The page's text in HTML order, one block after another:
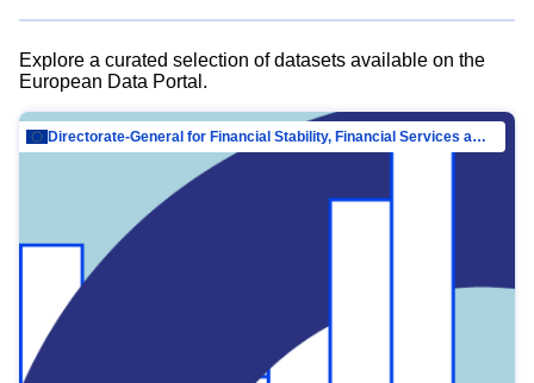
Explore a curated selection of datasets available on the
European Data Portal.
Directorate-General for Financial Stability, Financial Services and Capital Mar…